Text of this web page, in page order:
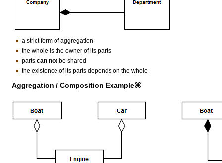
a strict form of aggregation
the whole is the owner of its parts
parts can notbe shared
the existence of its parts depends on the whole
Aggregation / Composition Example⌘